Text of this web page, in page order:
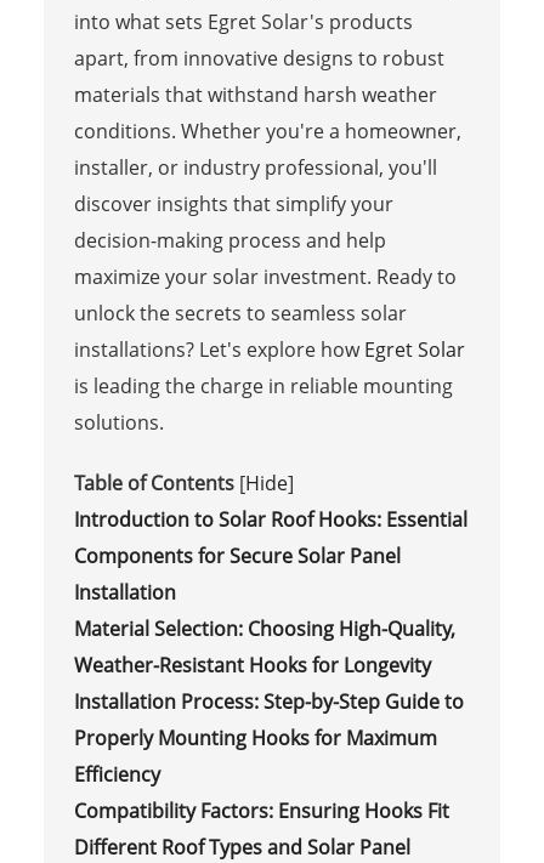
into what sets Egret Solar's products
apart, from innovative designs to robust
materials that withstand harsh weather
conditions. Whether you're a homeowner,
installer, or industry professional, you'll
discover insights that simplify your
decision-making process and help
maximize your solar investment. Ready to
unlock the secrets to seamless solar
installations? Let's explore howEgret Solar
is leading the charge in reliable mounting
solutions.
Table of Contents [Hide]
Introduction to Solar Roof Hooks: Essential
Components for Secure Solar Panel
Installation
Material Selection: Choosing High-Quality,
Weather-Resistant Hooks for Longevity
Installation Process: Step-by-Step Guide to
Properly Mounting Hooks for Maximum
Efficiency
Compatibility Factors: Ensuring Hooks Fit
Different Roof Types and Solar Panel